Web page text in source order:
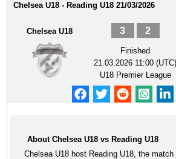
Chelsea U18 - Reading U18 21/03/2026
Chelsea U18 3 2
Finished
21.03.2026 11:00 (UTC)
U18 Premier League
About Chelsea U18 vs Reading U18
Chelsea U18 host Reading U18, the